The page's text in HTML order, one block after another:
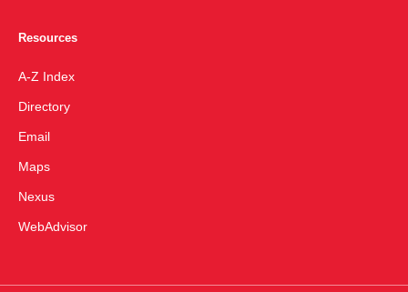
Resources
A-Z Index
Directory
Email
Maps
Nexus
WebAdvisor